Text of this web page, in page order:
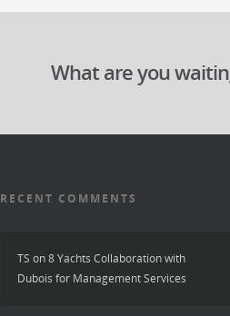
What are you
RECENT COMMENTS
TS on8 Yachts Collaboration with
Dubois for Management Services